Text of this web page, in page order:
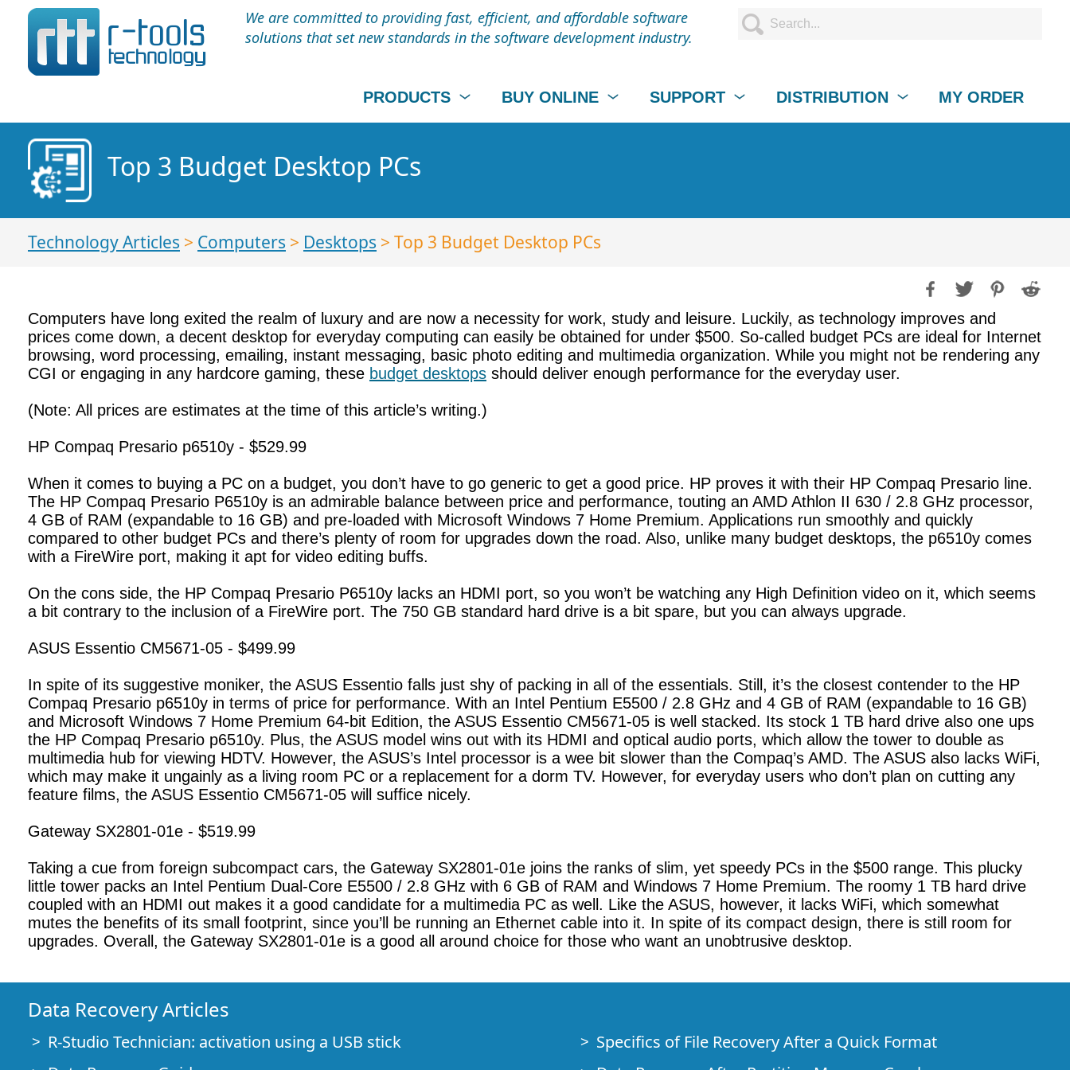
We are committed to providing fast, efficient, and affordable software
solutions that set new standards in the software development industry.
PRODUCTS BUY ONLINE SUPPORT DISTRIBUTION MY ORDER
Top 3 Budget Desktop PCs
Technology Articles > Computers > Desktops > Top 3 Budget Desktop PCs
Computers have long exited the realm of luxury and are now a necessity for work, study and leisure. Luckily, as technology improves and
prices come down, a decent desktop for everyday computing can easily be obtained for under $500. So-called budget PCs are ideal for Internet
browsing, word processing, emailing, instant messaging, basic photo editing and multimedia organization. While you might not be rendering any
CGI or engaging in any hardcore gaming, these budget desktops should deliver enough performance for the everyday user.
(Note: All prices are estimates at the time of this article’s writing.)
HP Compaq Presario p6510y - $529.99
When it comes to buying a PC on a budget, you don’t have to go generic to get a good price. HP proves it with their HP Compaq Presario line.
The HP Compaq Presario P6510y is an admirable balance between price and performance, touting an AMD Athlon II 630 / 2.8 GHz processor,
4 GB of RAM (expandable to 16 GB) and pre-loaded with Microsoft Windows 7 Home Premium. Applications run smoothly and quickly
compared to other budget PCs and there’s plenty of room for upgrades down the road. Also, unlike many budget desktops, the p6510y comes
with a FireWire port, making it apt for video editing buffs.
On the cons side, the HP Compaq Presario P6510y lacks an HDMI port, so you won’t be watching any High Definition video on it, which seems
a bit contrary to the inclusion of a FireWire port. The 750 GB standard hard drive is a bit spare, but you can always upgrade.
ASUS Essentio CM5671-05 - $499.99
In spite of its suggestive moniker, the ASUS Essentio falls just shy of packing in all of the essentials. Still, it’s the closest contender to the HP
Compaq Presario p6510y in terms of price for performance. With an Intel Pentium E5500 / 2.8 GHz and 4 GB of RAM (expandable to 16 GB)
and Microsoft Windows 7 Home Premium 64-bit Edition, the ASUS Essentio CM5671-05 is well stacked. Its stock 1 TB hard drive also one ups
the HP Compaq Presario p6510y. Plus, the ASUS model wins out with its HDMI and optical audio ports, which allow the tower to double as
multimedia hub for viewing HDTV. However, the ASUS’s Intel processor is a wee bit slower than the Compaq’s AMD. The ASUS also lacks WiFi,
which may make it ungainly as a living room PC or a replacement for a dorm TV. However, for everyday users who don’t plan on cutting any
feature films, the ASUS Essentio CM5671-05 will suffice nicely.
Gateway SX2801-01e - $519.99
Taking a cue from foreign subcompact cars, the Gateway SX2801-01e joins the ranks of slim, yet speedy PCs in the $500 range. This plucky
little tower packs an Intel Pentium Dual-Core E5500 / 2.8 GHz with 6 GB of RAM and Windows 7 Home Premium. The roomy 1 TB hard drive
coupled with an HDMI out makes it a good candidate for a multimedia PC as well. Like the ASUS, however, it lacks WiFi, which somewhat
mutes the benefits of its small footprint, since you’ll be running an Ethernet cable into it. In spite of its compact design, there is still room for
upgrades. Overall, the Gateway SX2801-01e is a good all around choice for those who want an unobtrusive desktop.
Data Recovery Articles
R-Studio Technician: activation using a USB stick
Specifics of File Recovery After a Quick Format